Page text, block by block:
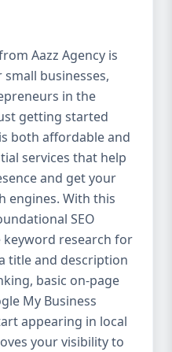
It’s not a cost —
digital future. 💼
SEO Partner in
Agency, we know
helped
climb search
traffic, and
is results-
for YOU.
all, we’ve crafted
Packages:
for beginners or
SEO Package –
with moderate
Package – For
competitive
Aazz Agency is
businesses,
in the
getting started
both affordable and
services that help
and get your
engines. With this
SEO
keyword research for
title and description
basic on-page
My Business
appearing in local
your visibility to